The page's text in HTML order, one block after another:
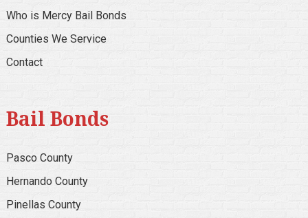
Who is Mercy Bail Bonds
Counties We Service
Contact
Bail Bonds
Pasco County
Hernando County
Pinellas County